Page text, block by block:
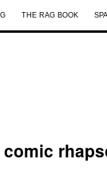
THE RAG BOOK
comic